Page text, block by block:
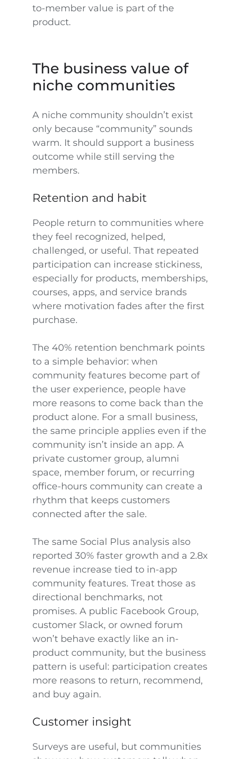
to-member value is part of the
product.
The business value of
niche communities
A niche community shouldn’t exist
only because “community” sounds
warm. It should support a business
outcome while still serving the
members.
Retention and habit
People return to communities where
they feel recognized, helped,
challenged, or useful. That repeated
participation can increase stickiness,
especially for products, memberships,
courses, apps, and service brands
where motivation fades after the first
purchase.
The 40% retention benchmark points
to a simple behavior: when
community features become part of
the user experience, people have
more reasons to come back than the
product alone. For a small business,
the same principle applies even if the
community isn’t inside an app. A
private customer group, alumni
space, member forum, or recurring
office-hours community can create a
rhythm that keeps customers
connected after the sale.
The same Social Plus analysis also
reported 30% faster growth and a 2.8x
revenue increase tied to in-app
community features. Treat those as
directional benchmarks, not
promises. A public Facebook Group,
customer Slack, or owned forum
won’t behave exactly like an in-
product community, but the business
pattern is useful: participation creates
more reasons to return, recommend,
and buy again.
Customer insight
Surveys are useful, but communities